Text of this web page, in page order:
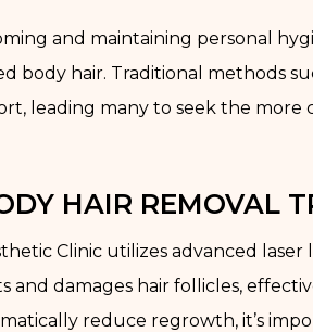
and maintaining personal
hair. Traditional methods
leading many to seek the
HAIR REMOVAL
Clinic utilizes advanced
and damages hair follicles,
reduce regrowth, it’s